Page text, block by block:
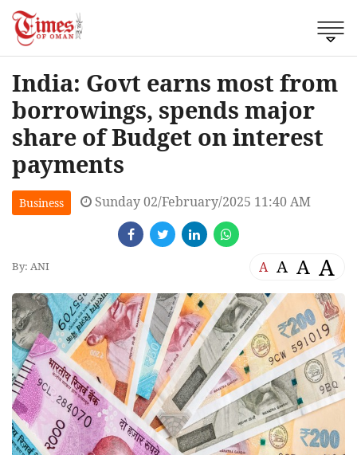
India: Govt earns most from
borrowings, spends major
share of Budget on interest
payments
Business Sunday 02/February/2025 11:40 AM
By: ANI A A A A